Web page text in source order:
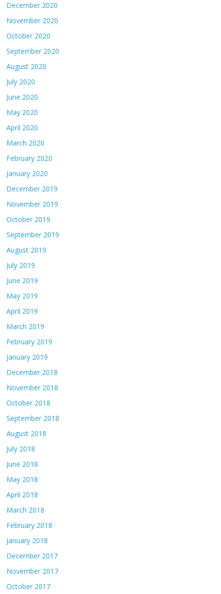
December 2020
November 2020
October 2020
September 2020
August 2020
July 2020
June 2020
May 2020
April 2020
March 2020
February 2020
January 2020
December 2019
November 2019
October 2019
September 2019
August 2019
July 2019
June 2019
May 2019
April 2019
March 2019
February 2019
January 2019
December 2018
November 2018
October 2018
September 2018
August 2018
July 2018
June 2018
May 2018
April 2018
March 2018
February 2018
January 2018
December 2017
November 2017
October 2017